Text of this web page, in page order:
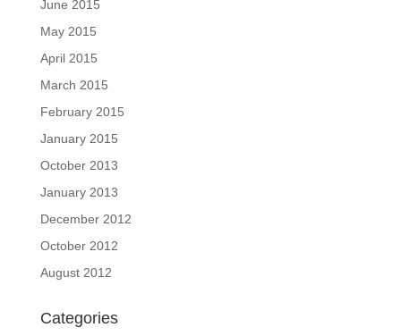
June 2015
May 2015
April 2015
March 2015
February 2015
January 2015
October 2013
January 2013
December 2012
October 2012
August 2012
Categories